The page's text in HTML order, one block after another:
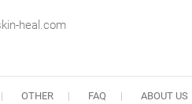
heal.com
OTHER FAQ ABOUT US